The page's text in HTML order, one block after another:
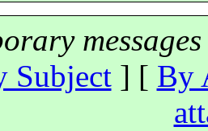
Subject] [ By